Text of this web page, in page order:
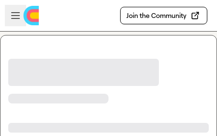
Skip to main content
Open sidebar
Join the Community